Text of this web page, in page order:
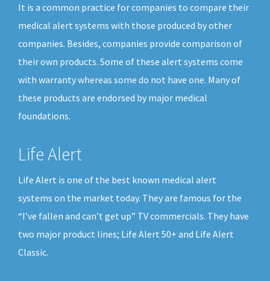
It is a common practice for companies to compare their
medical alert systems with those produced by other
companies. Besides, companies provide comparison of
their own products. Some of these alert systems come
with warranty whereas some do not have one. Many of
these products are endorsed by major medical
foundations.
Life Alert
Life Alert is one of the best known medical alert
systems on the market today. They are famous for the
“I’ve fallen and can’t get up” TV commercials. They have
two major product lines; Life Alert 50+ and Life Alert
Classic.